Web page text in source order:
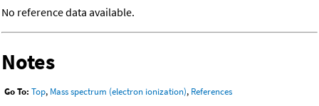
No reference data available.
Notes
Go To: Top, Mass spectrum (electron ionization), References